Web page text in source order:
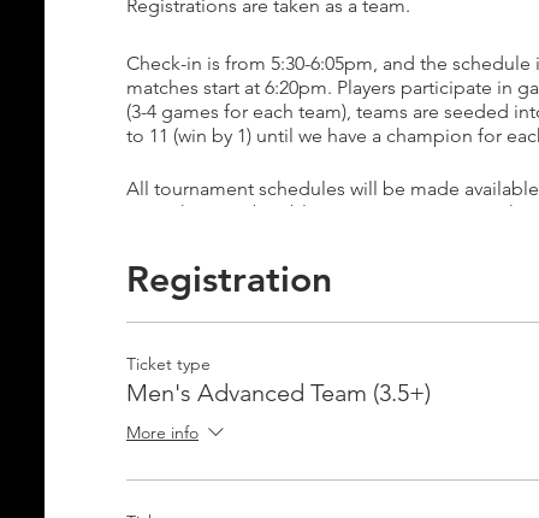
Registrations are taken as a team.
Check-in is from 5:30-6:05pm, and the
matches start at 6:20pm. Players participate in
(3-4 games for each team), teams are seeded
to 11 (win by 1) until we have a champion for
All tournament schedules will be made
your phone to be able to view your team's
Pool Play: 6:20pm-8:00pm
Bracket Play: 8:20-10:00pm
Open Play for eliminated teams: 9:20-10:00pm
E-mail info@ignite-pickleball.com if you have
Registration
Ticket type
Men's Advanced Team (3.5+)
More info